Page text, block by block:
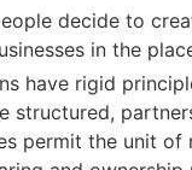
decide to
in the
have rigid
structured,
permit the unit of